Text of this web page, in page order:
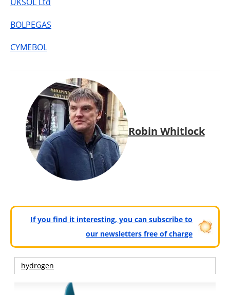
BOLPEGAS
CYMEBOL
Robin Whitlock
If you find it interesting, you can subscribe to
our newsletters free of charge
hydrogen